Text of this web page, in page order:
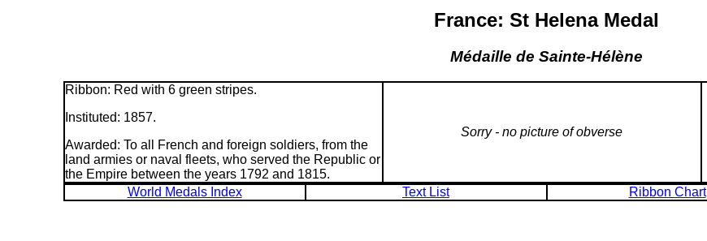
France: St Helena Medal
Médaille de Sainte-Hélène
Ribbon: Red with 6 green stripes.
Instituted: 1857.
Awarded: To all French and foreign soldiers, from the
land armies or naval fleets, who served the Republic or
the Empire between the years 1792 and 1815.
Sorry - no picture of obverse
World Medals Index Text List Ribbon Chart